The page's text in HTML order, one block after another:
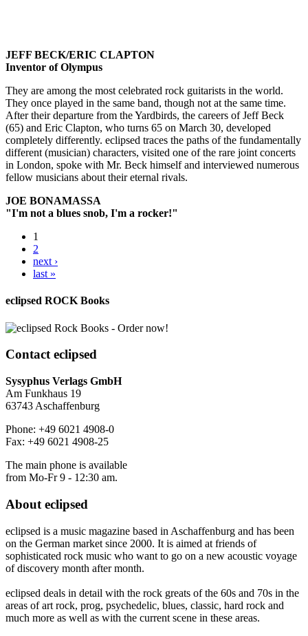
JEFF BECK/ERIC CLAPTON
Inventor of Olympus
They are among the most celebrated rock guitarists in the world.
They once played in the same band, though not at the same time.
After their departure from the Yardbirds, the careers of Jeff Beck
(65) and Eric Clapton, who turns 65 on March 30, developed
completely differently. eclipsed traces the paths of the fundamentally
different (musician) characters, visited one of the rare joint concerts
in London, spoke with Mr. Beck himself and interviewed numerous
fellow musicians about their eternal rivals.
JOE BONAMASSA
"I'm not a blues snob, I'm a rocker!"
1
2
next ›
last »
eclipsed ROCK Books
Contacteclipsed
Sysyphus Verlags GmbH
Am Funkhaus 19
63743 Aschaffenburg
Phone: +49 6021 4908-0
Fax: +49 6021 4908-25
The main phone is available
from Mo-Fr 9 - 12:30 am.
About eclipsed
eclipsed is a music magazine based in Aschaffenburg and has been
on the German market since 2000. It is aimed at friends of
sophisticated rock music who want to go on a new acoustic voyage
of discovery month after month.
eclipsed deals in detail with the rock greats of the 60s and 70s in the
areas of art rock, prog, psychedelic, blues, classic, hard rock and
much more as well as with the current scene in these areas.